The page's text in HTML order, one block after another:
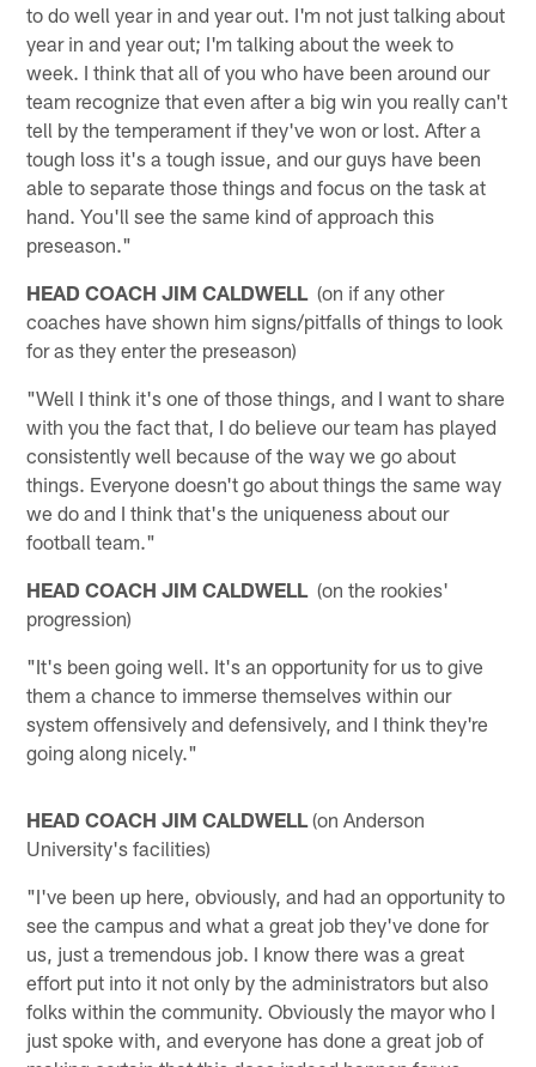
to do well year in and year out. I'm not just talking about
year in and year out; I'm talking about the week to
week. I think that all of you who have been around our
team recognize that even after a big win you really can't
tell by the temperament if they've won or lost. After a
tough loss it's a tough issue, and our guys have been
able to separate those things and focus on the task at
hand. You'll see the same kind of approach this
preseason."
HEAD COACH JIM CALDWELL (on if any other
coaches have shown him signs/pitfalls of things to look
for as they enter the preseason)
"Well I think it's one of those things, and I want to share
with you the fact that, I do believe our team has played
consistently well because of the way we go about
things. Everyone doesn't go about things the same way
we do and I think that's the uniqueness about our
football team."
HEAD COACH JIM CALDWELL (on the rookies'
progression)
"It's been going well. It's an opportunity for us to give
them a chance to immerse themselves within our
system offensively and defensively, and I think they're
going along nicely."
HEAD COACH JIM CALDWELL (on Anderson
University's facilities)
"I've been up here, obviously, and had an opportunity to
see the campus and what a great job they've done for
us, just a tremendous job. I know there was a great
effort put into it not only by the administrators but also
folks within the community. Obviously the mayor who I
just spoke with, and everyone has done a great job of